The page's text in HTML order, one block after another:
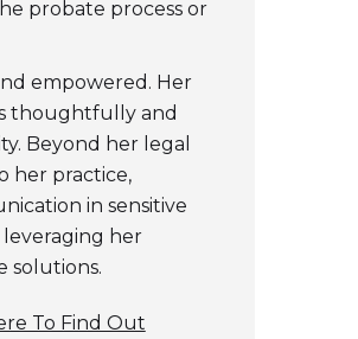
probate process or
empowered. Her
thoughtfully and
Beyond her legal
her practice,
in sensitive
her
solutions.
To Find Out